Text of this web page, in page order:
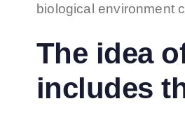
biological environment
The idea
includes